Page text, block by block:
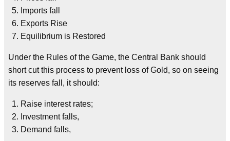
Imports fall
Exports Rise
Equilibrium is Restored
Under the Rules of the Game, the Central Bank should
short cut this process to prevent loss of Gold, so on seeing
its reserves fall, it should:
Raise interest rates;
Investment falls,
Demand falls,